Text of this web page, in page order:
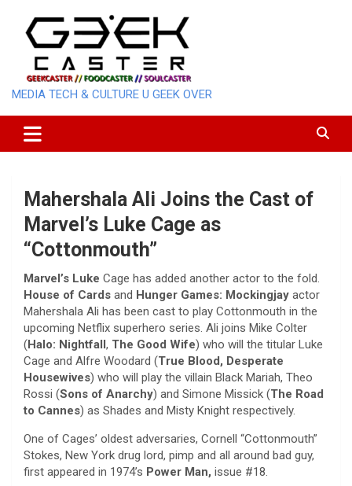
content
MEDIA TECH & CULTURE U GEEK OVER
Mahershala Ali Joins the Cast of
Marvel’s Luke Cage as
“Cottonmouth”
Marvel’s Luke Cage has added another actor to the fold.
House of Cards and Hunger Games: Mockingjay actor
Mahershala Ali has been cast to play Cottonmouth in the
upcoming Netflix superhero series. Ali joins Mike Colter
(Halo: Nightfall, The Good Wife) who will the titular Luke
Cage and Alfre Woodard (True Blood, Desperate
Housewives) who will play the villain Black Mariah, Theo
Rossi (Sons of Anarchy) and Simone Missick (The Road
to Cannes) as Shades and Misty Knight respectively.
One of Cages’ oldest adversaries, Cornell “Cottonmouth”
Stokes, New York drug lord, pimp and all around bad guy,
first appeared in 1974’s Power Man, issue #18.